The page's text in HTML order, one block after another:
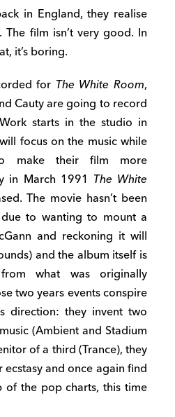
in England, they realise
film isn’t very good. In
it’s boring.
for The White Room,
Cauty are going to record
starts in the studio in
focus on the music while
make their film more
in March 1991 The White
The movie hasn’t been
to wanting to mount a
and reckoning it will
and the album itself is
what was originally
two years events conspire
direction: they invent two
(Ambient and Stadium
of a third (Trance), they
and once again find
of the pop charts, this time